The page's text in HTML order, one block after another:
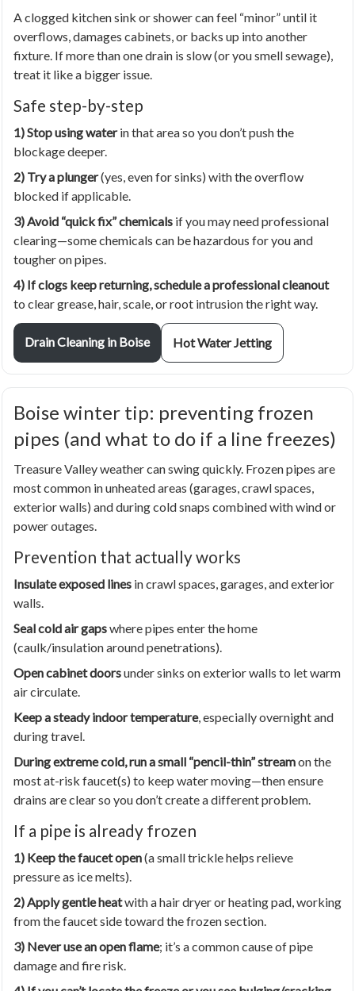
A clogged kitchen sink or shower can feel “minor” until it
overflows, damages cabinets, or backs up into another
fixture. If more than one drain is slow (or you smell sewage),
treat it like a bigger issue.
Safe step-by-step
1) Stop using waterin that area so you don’t push the
blockage deeper.
2) Try a plunger(yes, even for sinks) with the overflow
blocked if applicable.
3) Avoid “quick fix” chemicals if you may need professional
clearing—some chemicals can be hazardous for you and
tougher on pipes.
4) If clogs keep returning, schedule a professional cleanout
to clear grease, hair, scale, or root intrusion the right way.
Drain Cleaning in Boise Hot Water Jetting
Boise winter tip: preventing frozen
pipes (and what to do if a line freezes)
Treasure Valley weather can swing quickly. Frozen pipes are
most common in unheated areas (garages, crawl spaces,
exterior walls) and during cold snaps combined with wind or
power outages.
Prevention that actually works
Insulate exposed lines in crawl spaces, garages, and exterior
walls.
Seal cold air gapswhere pipes enter the home
(caulk/insulation around penetrations).
Open cabinet doorsunder sinks on exterior walls to let warm
air circulate.
Keep a steady indoor temperature, especially overnight and
during travel.
During extreme cold, run a small “pencil-thin” streamon the
most at-risk faucet(s) to keep water moving—then ensure
drains are clear so you don’t create a different problem.
If a pipe is already frozen
1) Keep the faucet open(a small trickle helps relieve
pressure as ice melts).
2) Apply gentle heatwith a hair dryer or heating pad, working
from the faucet side toward the frozen section.
3) Never use an open flame; it’s a common cause of pipe
damage and fire risk.